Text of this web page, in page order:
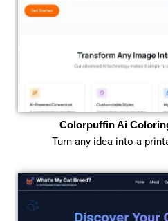
Colorpuffin Ai
Turn any idea into a